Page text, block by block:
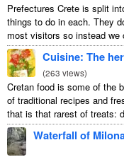
Prefectures Crete is split
things to do in each. They
most visitors so instead
Cuisine: The
(263 views)
Cretan food is some of the
of traditional recipes and
that is that rarest of treats:
Waterfall of